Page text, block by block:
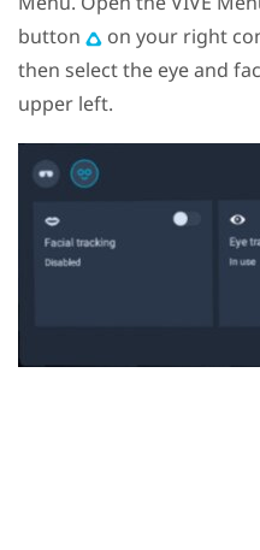
button
on your right
then select the eye and
upper left.